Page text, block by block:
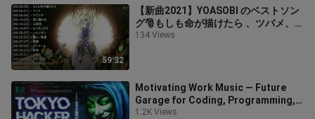
59:32
【新曲2021】YOASOBI のベストソン
グ🎅もしも命が描けたら 、ツバメ、
ラブレタ- 、夜に駆ける 、三原色 、も
134 Views
Motivating Work Music — Future
Garage for Coding, Programming,
Hacking
1.2K Views